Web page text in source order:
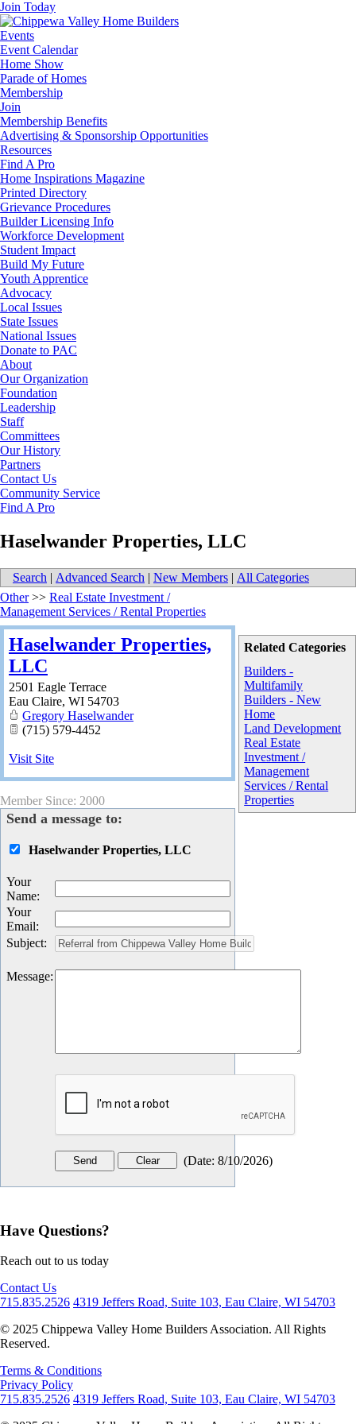
Join Today
Events
Event Calendar
Home Show
Parade of Homes
Membership
Join
Membership Benefits
Advertising & Sponsorship Opportunities
Resources
Find A Pro
Home Inspirations Magazine
Printed Directory
Grievance Procedures
Builder Licensing Info
Workforce Development
Student Impact
Build My Future
Youth Apprentice
Advocacy
Local Issues
State Issues
National Issues
Donate to PAC
About
Our Organization
Foundation
Leadership
Staff
Committees
Our History
Partners
Contact Us
Community Service
Find A Pro
Haselwander Properties, LLC
Search | Advanced Search | New Members | All Categories
Related Categories
Builders -
Multifamily
Builders - New
Home
Land Development
Real Estate
Investment /
Management
Services / Rental
Properties
Other>> Real Estate Investment /
Management Services / Rental Properties
Haselwander Properties,
LLC
2501 Eagle Terrace
Eau Claire, WI 54703
Gregory Haselwander
(715) 579-4452
Visit Site
Member Since: 2000
Send a message to:
Haselwander Properties, LLC
Your
Name:
Your
Email:
Subject:
Message:
(Date: 8/10/2026)
Have Questions?
Reach out to us today
Contact Us
715.835.2526 4319 Jeffers Road, Suite 103, Eau Claire, WI 54703
© 2025 Chippewa Valley Home Builders Association. All Rights
Reserved.
Terms & Conditions
Privacy Policy
715.835.2526 4319 Jeffers Road, Suite 103, Eau Claire, WI 54703